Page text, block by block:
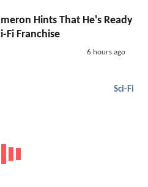
Hints That He's Ready
Fi Franchise
6 hours ago
Sci-Fi